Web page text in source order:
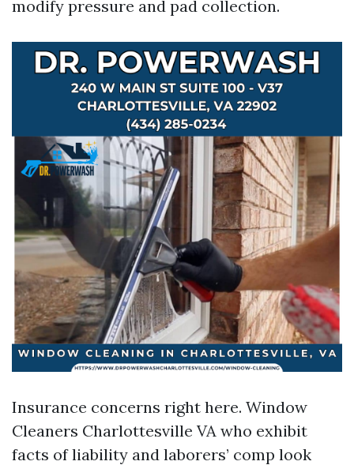
modify pressure and pad collection.
Insurance concerns right here. Window
Cleaners Charlottesville VA who exhibit
facts of liability and laborers’ comp look